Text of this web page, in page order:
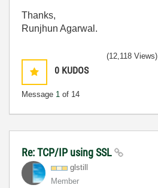
Thanks,
Runjhun Agarwal.
0 KUDOS
Message 1 of 14
(12,118 Views)
Re: TCP/IP using SSL
glstill
Member